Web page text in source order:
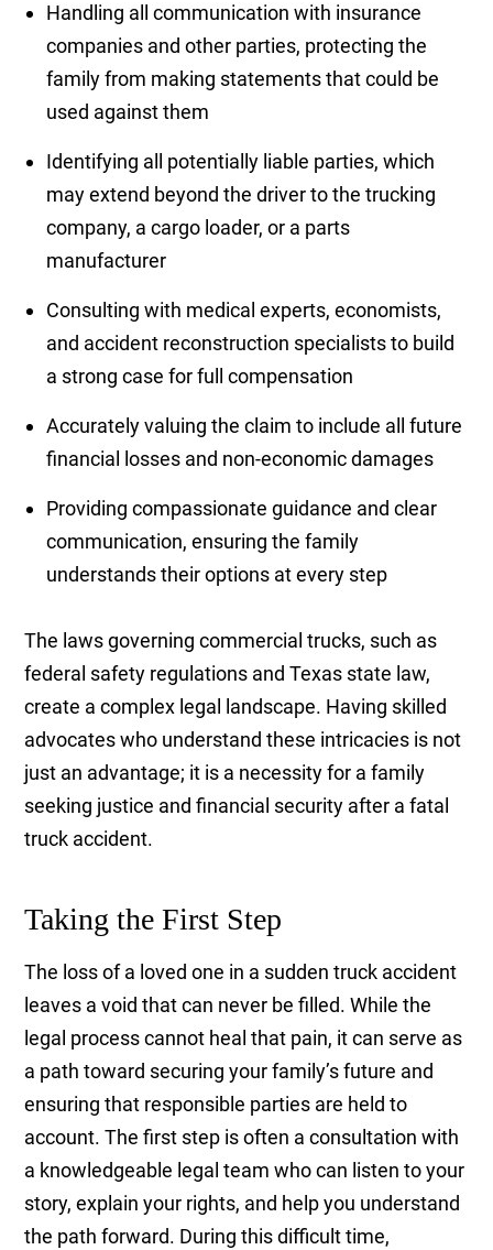
Handling all communication with insurance
companies and other parties, protecting the
family from making statements that could be
used against them
Identifying all potentially liable parties, which
may extend beyond the driver to the trucking
company, a cargo loader, or a parts
manufacturer
Consulting with medical experts, economists,
and accident reconstruction specialists to build
a strong case for full compensation
Accurately valuing the claim to include all future
financial losses and non-economic damages
Providing compassionate guidance and clear
communication, ensuring the family
understands their options at every step
The laws governing commercial trucks, such as
federal safety regulations and Texas state law,
create a complex legal landscape. Having skilled
advocates who understand these intricacies is not
just an advantage; it is a necessity for a family
seeking justice and financial security after a fatal
truck accident.
Taking the First Step
The loss of a loved one in a sudden truck accident
leaves a void that can never be filled. While the
legal process cannot heal that pain, it can serve as
a path toward securing your family’s future and
ensuring that responsible parties are held to
account. The first step is often a consultation with
a knowledgeable legal team who can listen to your
story, explain your rights, and help you understand
the path forward. During this difficult time,